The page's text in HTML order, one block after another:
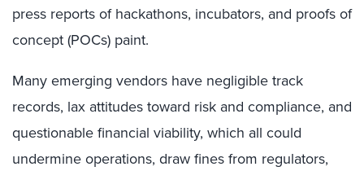
press reports of hackathons, incubators, and proofs of
concept (POCs) paint.
Many emerging vendors have negligible track
records, lax attitudes toward risk and compliance, and
questionable financial viability, which all could
undermine operations, draw fines from regulators,